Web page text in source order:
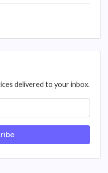
delivered to your inbox.